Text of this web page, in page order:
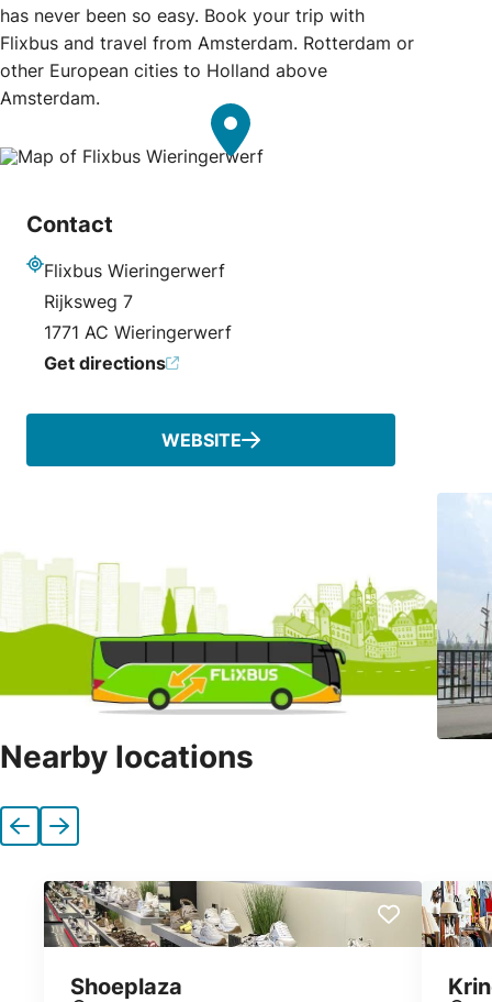
has never been so easy. Book your trip with
Flixbus and travel from Amsterdam. Rotterdam or
other European cities to Holland above
Amsterdam.
Contact
Flixbus Wieringerwerf
Rijksweg 7
1771 AC Wieringerwerf
Get directions
WEBSITE
Nearby locations
Previous
Next
Shoeplaza